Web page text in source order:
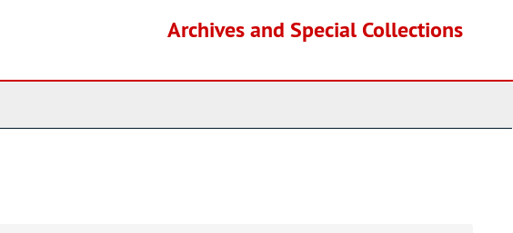
Archives and Special Collections